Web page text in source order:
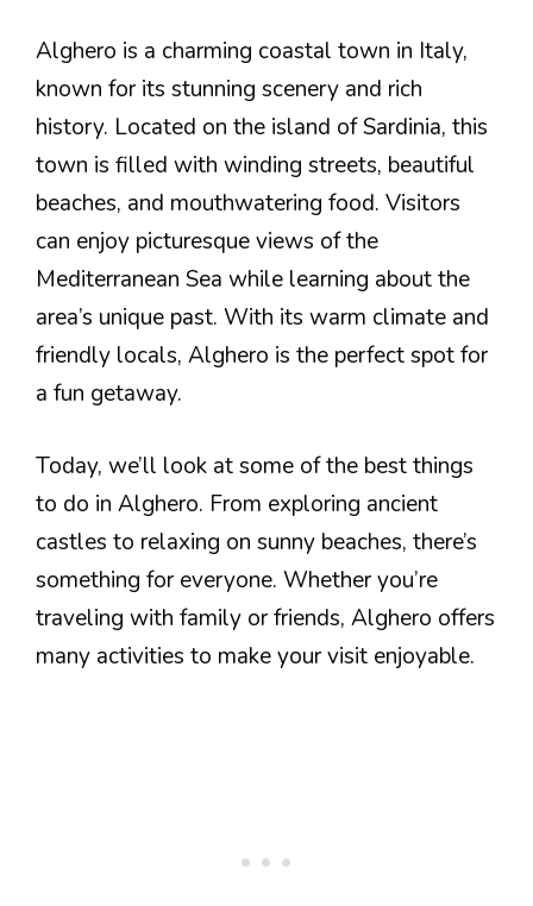
Alghero is a charming coastal town in Italy,
known for its stunning scenery and rich
history. Located on the island of Sardinia, this
town is filled with winding streets, beautiful
beaches, and mouthwatering food. Visitors
can enjoy picturesque views of the
Mediterranean Sea while learning about the
area’s unique past. With its warm climate and
friendly locals, Alghero is the perfect spot for
a fun getaway.
Today, we’ll look at some of the best things
to do in Alghero. From exploring ancient
castles to relaxing on sunny beaches, there’s
something for everyone. Whether you’re
traveling with family or friends, Alghero offers
many activities to make your visit enjoyable.